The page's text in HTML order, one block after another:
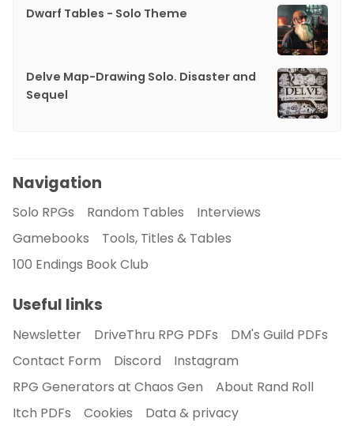
Dwarf Tables - Solo Theme
Delve Map-Drawing Solo. Disaster and
Sequel
Navigation
Solo RPGs Random Tables
Interviews
Gamebooks
Tools, Titles & Tables
100 Endings Book Club
Useful links
Newsletter DriveThru RPG PDFs
DM's Guild PDFs
Contact Form
Discord
Instagram
RPG Generators at Chaos Gen
About Rand Roll
Itch PDFs
Cookies Data & privacy